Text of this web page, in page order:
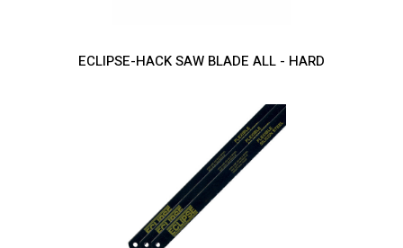
ECLIPSE-HACK SAW BLADE ALL - HARD